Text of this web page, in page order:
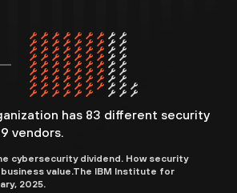
has 83 different security
vendors.
cybersecurity dividend. How security
value.The IBM Institute for
2025.